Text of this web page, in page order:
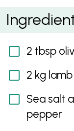
Slow Braised
Vegetables
2 tbsp
2 kg
Sea salt
pepper